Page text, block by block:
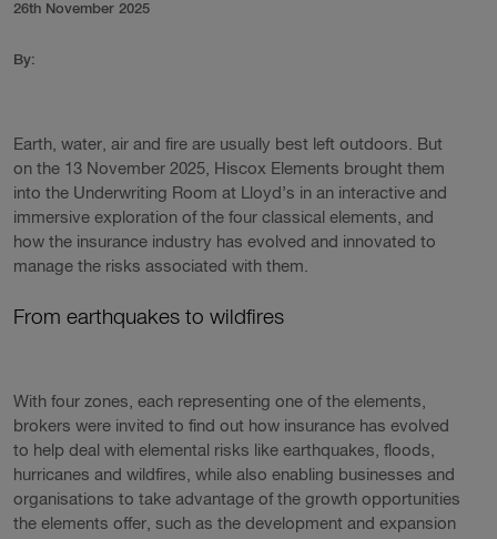
26th November 2025
By:
Earth, water, air and fire are usually best left outdoors. But
on the 13 November 2025, Hiscox Elements brought them
into the Underwriting Room at Lloyd’s in an interactive and
immersive exploration of the four classical elements, and
how the insurance industry has evolved and innovated to
manage the risks associated with them.
From earthquakes to wildfires
With four zones, each representing one of the elements,
brokers were invited to find out how insurance has evolved
to help deal with elemental risks like earthquakes, floods,
hurricanes and wildfires, while also enabling businesses and
organisations to take advantage of the growth opportunities
the elements offer, such as the development and expansion